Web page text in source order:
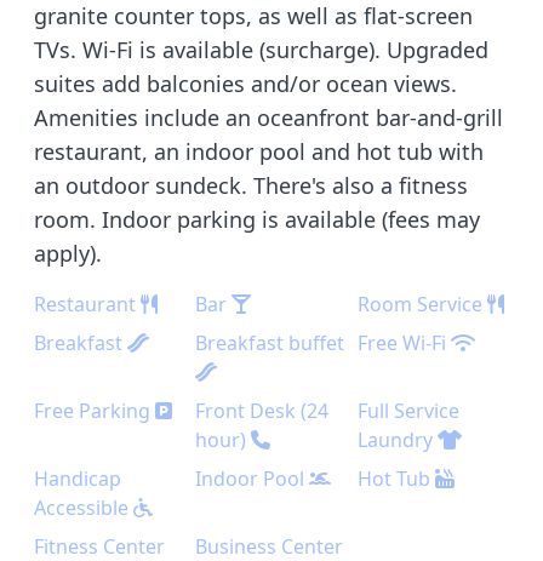
granite counter tops, as well as flat-screen
TVs. Wi-Fi is available (surcharge). Upgraded
suites add balconies and/or ocean views.
Amenities include an oceanfront bar-and-grill
restaurant, an indoor pool and hot tub with
an outdoor sundeck. There's also a fitness
room. Indoor parking is available (fees may
apply).
Restaurant Bar
Room Service
Breakfast
Breakfast buffet Free Wi-Fi
Free Parking
Front Desk (24
hour)
Full Service
Laundry
Handicap
Accessible
Indoor Pool Hot Tub
Fitness Center Business Center